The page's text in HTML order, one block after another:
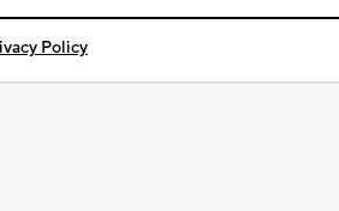
Policy